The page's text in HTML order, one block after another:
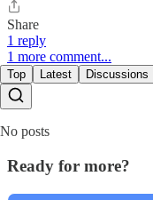
Share
1 reply
1 more comment...
Top Latest Discussions
No posts
Ready for more?